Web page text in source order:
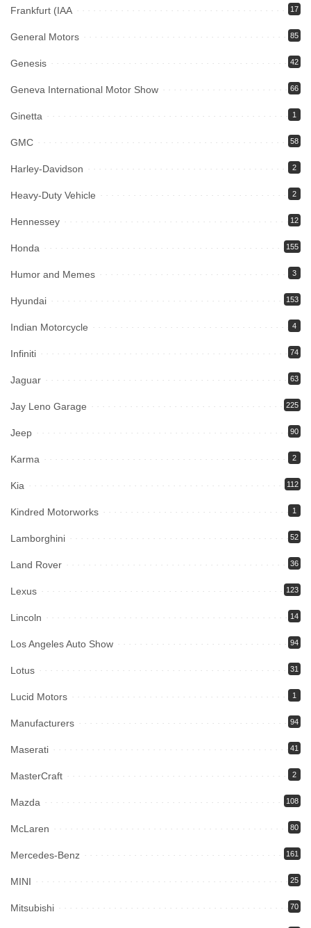
Frankfurt (IAA 17
General Motors 85
Genesis 42
Geneva International Motor Show 66
Ginetta 1
GMC 58
Harley-Davidson 2
Heavy-Duty Vehicle 2
Hennessey 12
Honda 155
Humor and Memes 3
Hyundai 153
Indian Motorcycle 4
Infiniti 74
Jaguar 63
Jay Leno Garage 225
Jeep 90
Karma 2
Kia 112
Kindred Motorworks 1
Lamborghini 52
Land Rover 36
Lexus 123
Lincoln 14
Los Angeles Auto Show 94
Lotus 31
Lucid Motors 1
Manufacturers 94
Maserati 41
MasterCraft 2
Mazda 108
McLaren 80
Mercedes-Benz 161
MINI 25
Mitsubishi 70